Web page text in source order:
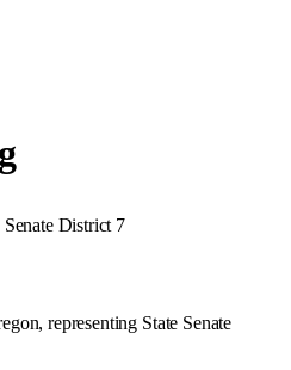
Senate District 7
representing State Senate